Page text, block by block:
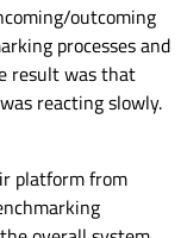
outcoming
processes and
result was that
reacting slowly.
platform from